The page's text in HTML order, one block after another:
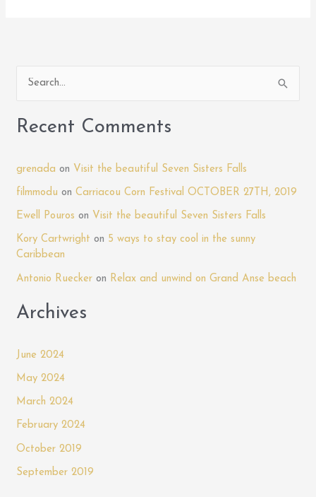
a
r
Recent Comments
grenada on Visit the beautiful Seven Sisters Falls
filmmodu onCarriacou Corn Festival OCTOBER 27TH, 2019
Ewell Pouros on Visit the beautiful Seven Sisters Falls
Kory Cartwright on 5 ways to stay cool in the sunny
Caribbean
Antonio Ruecker on Relax and unwind on Grand Anse beach
Archives
June 2024
May 2024
March 2024
February 2024
October 2019
September 2019